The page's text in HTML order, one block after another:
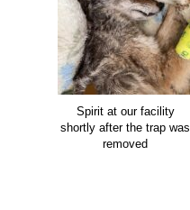
Spirit at our facility
shortly after the trap was
removed